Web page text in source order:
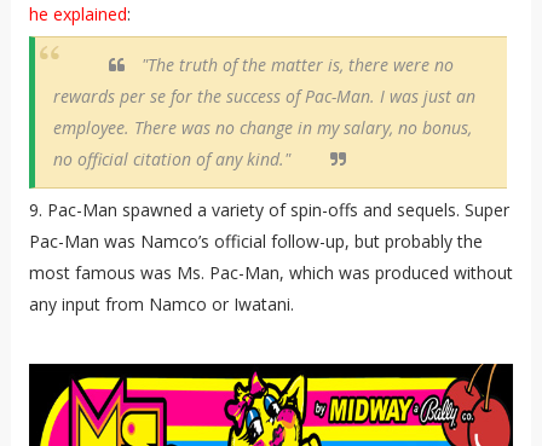
he explained:
"The truth of the matter is, there were no
rewards per se for the success of Pac-Man. I was just an
employee. There was no change in my salary, no bonus,
no official citation of any kind."
9. Pac-Man spawned a variety of spin-offs and sequels. Super
Pac-Man was Namco’s official follow-up, but probably the
most famous was Ms. Pac-Man, which was produced without
any input from Namco or Iwatani.